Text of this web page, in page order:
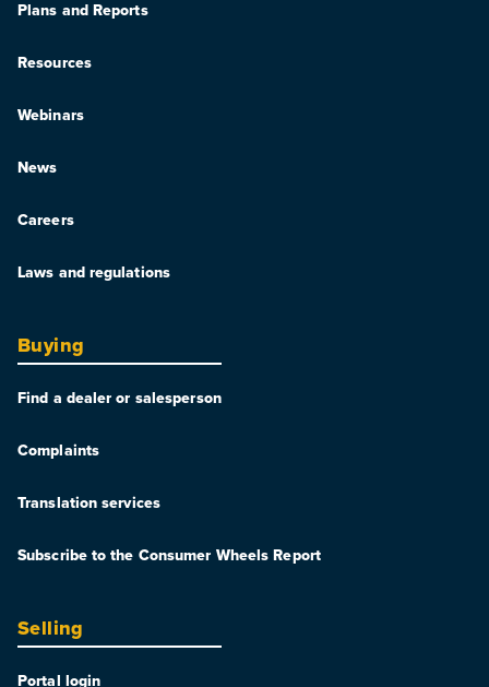
Plans and Reports
Resources
Webinars
News
Careers
Laws and regulations
Buying
Find a dealer or salesperson
Complaints
Translation services
Subscribe to the Consumer Wheels Report
Selling
Portal login